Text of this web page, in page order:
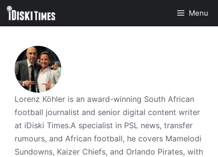
Skip
Menu
Lorenz Köhler is an award-winning South African
football journalist and senior digital content writer
at iDiski Times.A specialist in PSL news, transfer
rumours, and African football, he covers Mamelodi
Sundowns, Kaizer Chiefs, and Orlando Pirates, with